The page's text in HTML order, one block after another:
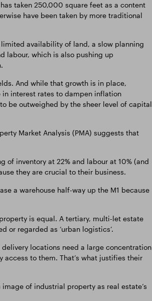
taken 250,000 square feet as a content
have been taken by more traditional
availability of land, a slow planning
labour, which is also pushing up
And while that growth is in place,
in interest rates to dampen inflation
be outweighed by the sheer level of capital
Market Analysis (PMA) suggests that
of inventory at 22% and labour at 10% (and
they are crucial to their business.
a warehouse half-way up the M1 because
is equal. A tertiary, multi-let estate
or regarded as ‘urban logistics’.
locations need a large concentration
to them. That’s what justifies their
of industrial property as real estate’s